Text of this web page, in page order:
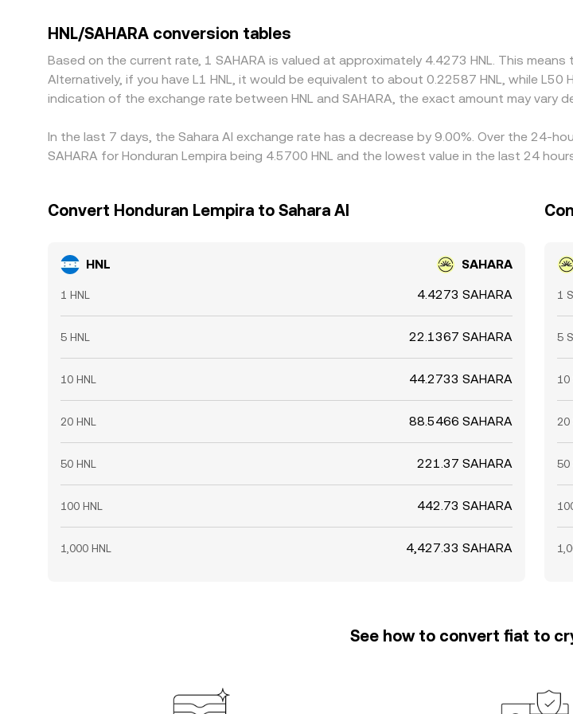
where HNL/SAHARA is cheaper and selling where it’s richer, but network delays,
all times.
HNL/SAHARA conversion tables
Based on the current rate, 1 SAHARA is valued at approximately 4.4273 HNL. This
Alternatively, if you have L1 HNL, it would be equivalent to about 0.22587 HNL, while
indication of the exchange rate between HNL and SAHARA, the exact amount may vary
In the last 7 days, the Sahara AI exchange rate has a decrease by 9.00%. Over the 24-
SAHARA for Honduran Lempira being 4.5700 HNL and the lowest value in the last 24
Convert Honduran Lempira to Sahara AI
HNL SAHARA
1 HNL 4.4273 SAHARA
5 HNL 22.1367 SAHARA
10 HNL 44.2733 SAHARA
20 HNL 88.5466 SAHARA
50 HNL 221.37 SAHARA
100 HNL 442.73 SAHARA
1,000 HNL 4,427.33 SAHARA
1
5
10
20
50
See how to convert fiat to